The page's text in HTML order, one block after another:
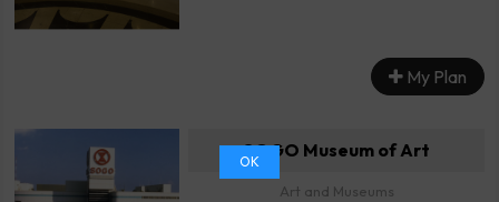
My Plan
SOGO Museum of Art
Art and Museums
OK